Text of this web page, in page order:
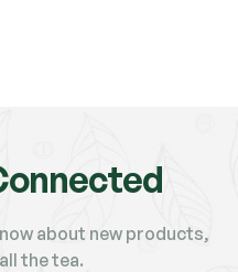
about new products,
the tea.